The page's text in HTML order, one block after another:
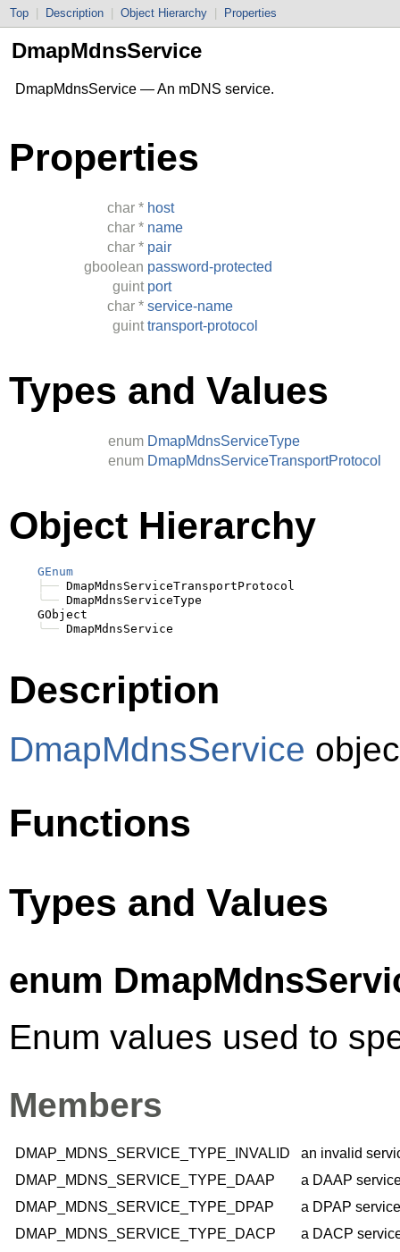
Top Description Object Hierarchy Properties
DmapMdnsService
DmapMdnsService — An mDNS service.
Properties
char * host
char * name
char * pair
gboolean password-protected
guint port
char * service-name
guint transport-protocol
Types and Values
enum DmapMdnsServiceType
enum DmapMdnsServiceTransportProtocol
Object Hierarchy
GEnum
├── DmapMdnsServiceTransportProtocol
╰── DmapMdnsServiceType
    GObject
╰──
Description
DmapMdnsService
Functions
Types and Values
enum
Enum values used to
Members
DMAP_MDNS_SERVICE_TYPE_INVALID
an invalid
DMAP_MDNS_SERVICE_TYPE_DAAP
a DAAP
DMAP_MDNS_SERVICE_TYPE_DPAP
a DPAP
DMAP_MDNS_SERVICE_TYPE_DACP
a DACP